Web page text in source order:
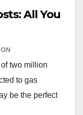
All You
two million
to gas
be the perfect